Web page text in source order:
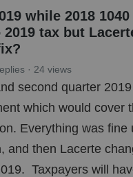
while 2018
2019 tax but
24 views
second quarter
which would
Everything was
and then Lacerte
Taxpayers will